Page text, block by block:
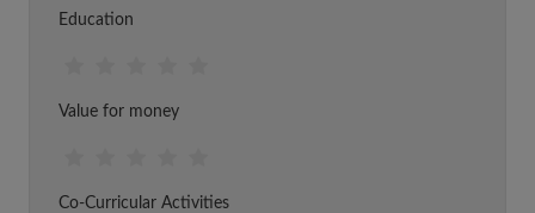
Education
Value for money
Co-Curricular Activities